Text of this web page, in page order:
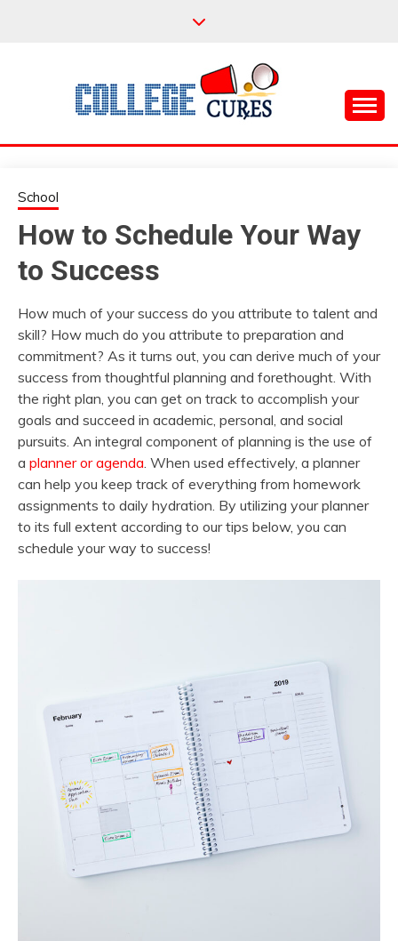
COLLEGE CURES
School
How to Schedule Your Way
to Success
How much of your success do you attribute to talent and
skill? How much do you attribute to preparation and
commitment? As it turns out, you can derive much of your
success from thoughtful planning and forethought. With
the right plan, you can get on track to accomplish your
goals and succeed in academic, personal, and social
pursuits. An integral component of planning is the use of
a planner or agenda. When used effectively, a planner
can help you keep track of everything from homework
assignments to daily hydration. By utilizing your planner
to its full extent according to our tips below, you can
schedule your way to success!